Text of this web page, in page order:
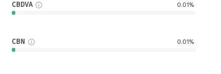
CBDVA 0.01%
CBN 0.01%